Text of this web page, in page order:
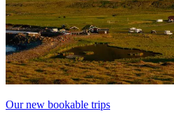
Our new bookable trips